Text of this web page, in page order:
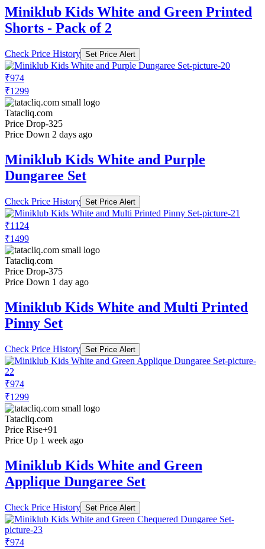
Miniklub Kids White and Green Printed
Shorts - Pack of 2
Check Price History Set Price Alert
₹974
₹1299
Tatacliq.com
Price Drop-325
Price Down 2 days ago
Miniklub Kids White and Purple
Dungaree Set
Check Price History Set Price Alert
₹1124
₹1499
Tatacliq.com
Price Drop-375
Price Down 1 day ago
Miniklub Kids White and Multi Printed
Pinny Set
Check Price History Set Price Alert
₹974
₹1299
Tatacliq.com
Price Rise+91
Price Up 1 week ago
Miniklub Kids White and Green
Applique Dungaree Set
Check Price History Set Price Alert
₹974